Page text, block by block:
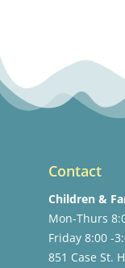
Contact
Children &
Mon-Thurs
Friday 8:00 -
851 Case St.